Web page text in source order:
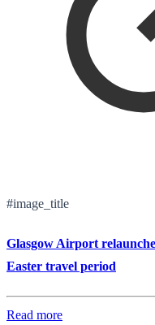
#image_title
Glasgow Airport
Easter travel period
Read more